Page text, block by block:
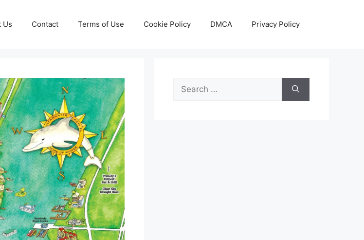
Us Contact Terms of Use Cookie Policy DMCA Privacy Policy
Search
for: